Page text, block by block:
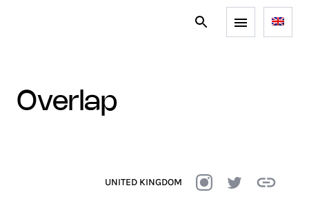
overlap
UNITED KINGDOM